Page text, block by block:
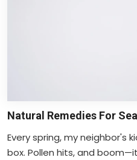
Natural Remedies For
Every spring, my neighbor's
box. Pollen hits, and